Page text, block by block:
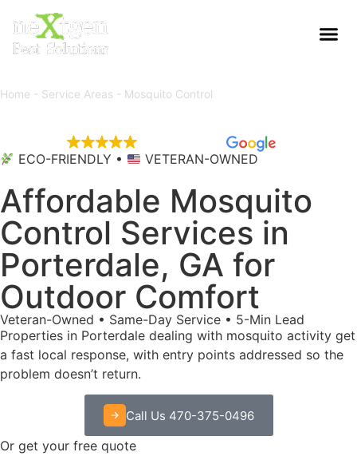
Home - Service Areas - Mosquito Control
ECO-FRIENDLY •
VETERAN-OWNED
Affordable Mosquito
Control Services in
Porterdale, GA for
Outdoor Comfort
Veteran-Owned • Same-Day Service • 5-Min Lead
Properties in Porterdale dealing with mosquito activity get
a fast local response, with entry points addressed so the
problem doesn’t return.
Call Us 470-375-0496
Or get your free quote